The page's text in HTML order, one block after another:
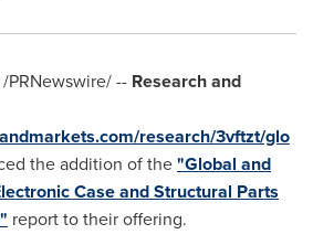
/PRNewswire/ -- Research and
research/3vftzt/glo
the addition of the"Global and
Case and Structural Parts
report to their offering.